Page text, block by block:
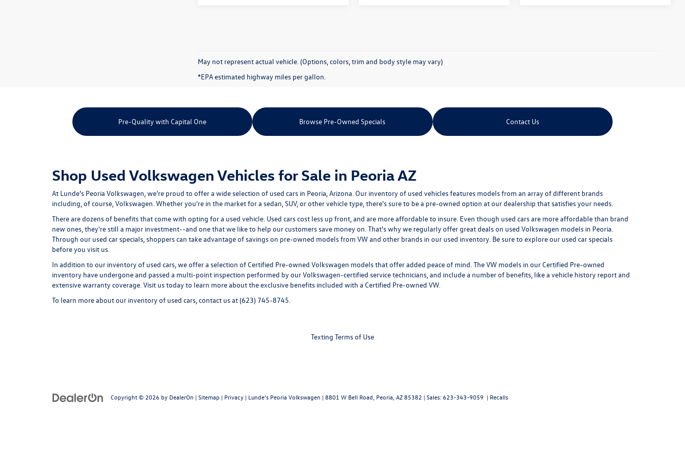
May not represent actual vehicle. (Options, colors, trim and body style may vary)
*EPA estimated highway miles per gallon.
Pre-Quality with Capital One Browse Pre-Owned Specials Contact Us
Shop Used Volkswagen Vehicles for Sale in Peoria AZ
At Lunde's Peoria Volkswagen, we're proud to offer a wide selection of used cars in Peoria, Arizona. Our inventory of used vehicles features models from an array of different brands
including, of course, Volkswagen. Whether you're in the market for a sedan, SUV, or other vehicle type, there's sure to be a pre-owned option at our dealership that satisfies your needs.
There are dozens of benefits that come with opting for a used vehicle. Used cars cost less up front, and are more affordable to insure. Even though used cars are more affordable than brand
new ones, they're still a major investment--and one that we like to help our customers save money on. That's why we regularly offer greatdeals on used Volkswagen models in Peoria.
Through our used car specials, shoppers can take advantage of savings on pre-owned models from VW and other brands in our used inventory. Be sure to explore our used car specials
before you visit us.
In addition to our inventory of used cars, we offer a selection ofCertified Pre-owned Volkswagen models that offer added peace of mind. The VW models in our Certified Pre-owned
inventory have undergone and passed a multi-point inspection performed by our Volkswagen-certified service technicians, and include a number of benefits, like a vehicle history report and
extensive warranty coverage. Visit us today to learn more about the exclusive benefits included with a Certified Pre-owned VW.
To learn more about our inventory of used cars,contact usat (623) 745-8745.
Texting Terms of Use
Copyright © 2026 by DealerOn | Sitemap | Privacy | Lunde's Peoria Volkswagen | 8801 W Bell Road, Peoria, AZ85382 | Sales:623-343-9059 | Recalls